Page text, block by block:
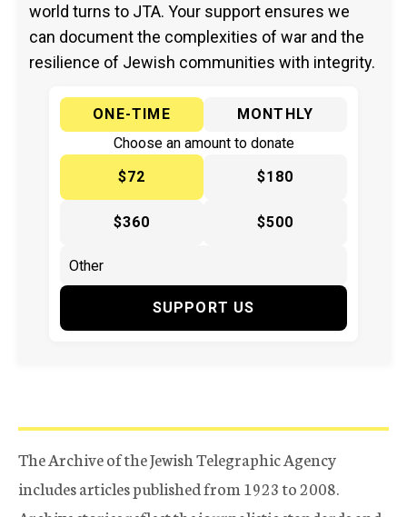
world turns to JTA. Your support ensures we
can document the complexities of war and the
resilience of Jewish communities with integrity.
ONE-TIME
MONTHLY
Choose an amount to donate
$72
$180
$360 $500
SUPPORT US
The Archive of the Jewish Telegraphic Agency
includes articles published from 1923 to 2008.